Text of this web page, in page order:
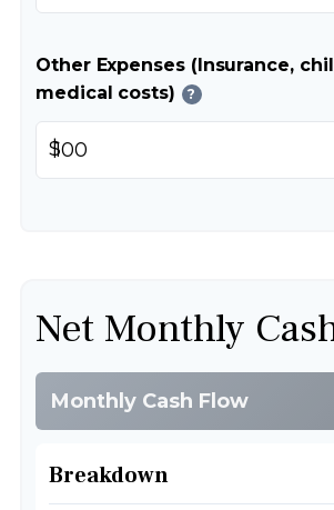
Other Expenses (Insurance,
medical costs)
?
$
Net Monthly
Monthly Cash Flow
Breakdown